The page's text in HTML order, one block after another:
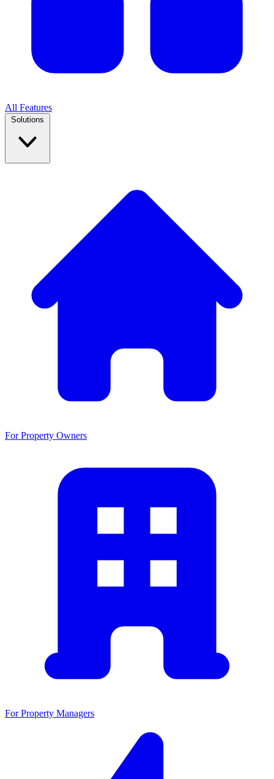
All Features
For Property Owners
For Property Managers